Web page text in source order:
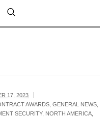
17, 2023
AWARDS ,GENERAL NEWS
SECURITY, NORTH AMERICA